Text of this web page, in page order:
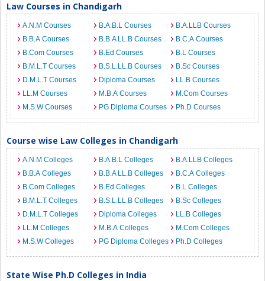
Law Courses in Chandigarh
A.N.M Courses B.A.B.L Courses
B.A.LLB Courses
B.B.A Courses
B.B.A LL.B Courses
B.C.A Courses
B.Com Courses
B.Ed Courses
B.L Courses
B.M.L.T Courses
B.S.L.LL.B Courses
B.Sc Courses
D.M.L.T Courses
Diploma Courses
LL.B Courses
LL.M Courses
M.B.A Courses
M.Com Courses
M.S.W Courses
PG Diploma Courses Ph.D Courses
Course wise Law Colleges in Chandigarh
A.N.M Colleges B.A.B.L Colleges
B.A.LLB Colleges
B.B.A Colleges
B.B.A LL.B Colleges
B.C.A Colleges
B.Com Colleges
B.Ed Colleges
B.L Colleges
B.M.L.T Colleges
B.S.L.LL.B Colleges
B.Sc Colleges
D.M.L.T Colleges
Diploma Colleges
LL.B Colleges
LL.M Colleges
M.B.A Colleges
M.Com Colleges
M.S.W Colleges
PG Diploma Colleges Ph.D Colleges
State Wise Ph.D Colleges in India